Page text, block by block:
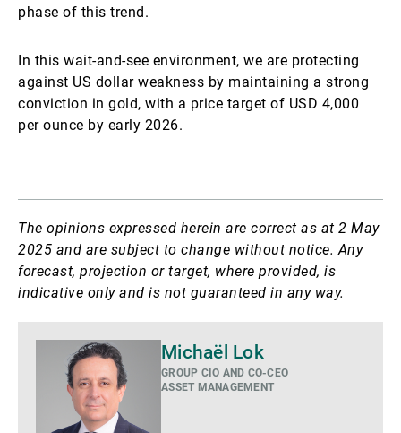
phase of this trend.
In this wait-and-see environment, we are protecting
against US dollar weakness by maintaining a strong
conviction in gold, with a price target of USD 4,000
per ounce by early 2026.
The opinions expressed herein are correct as at 2 May
2025 and are subject to change without notice. Any
forecast, projection or target, where provided, is
indicative only and is not guaranteed in any way.
Michaël Lok
GROUP CIO AND CO-CEO
ASSET MANAGEMENT